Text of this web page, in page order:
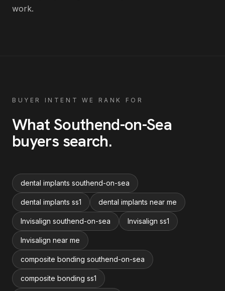
work.
BUYER INTENT WE RANK FOR
WhatSouthend-on-Sea
buyers search.
dental implants southend-on-sea
dental implants ss1 dental implants near me
Invisalign southend-on-sea Invisalign ss1
Invisalign near me
composite bonding southend-on-sea
composite bonding ss1